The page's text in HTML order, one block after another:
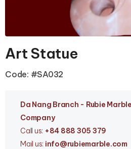
Art Statue
Code: #SA032
Da Nang Branch - Rubie
Company
Call us: +84 888 305 379
Mail us: info@rubiemarble.com